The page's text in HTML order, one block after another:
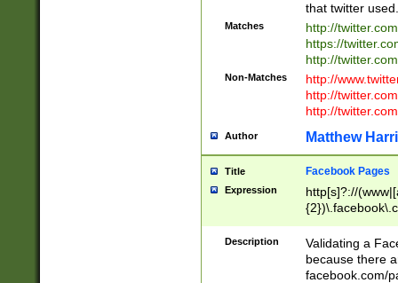
that twitter used.
Matches
http://
https://
http://
Non-Matches
http://
http://
http://
Author Matthew
Title Facebook Pages
Expression
http[s]?://
9\.-]+)[/]?$
Description
Validating a
because there
facebook.com/